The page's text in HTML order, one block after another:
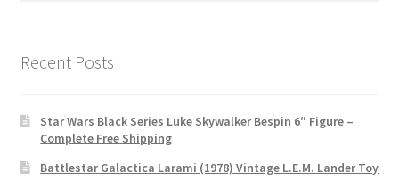
Recent Posts
Star Wars Black Series Luke Skywalker Bespin 6″ Figure –
Complete Free Shipping
Battlestar Galactica Larami (1978) Vintage L.E.M. Lander Toy